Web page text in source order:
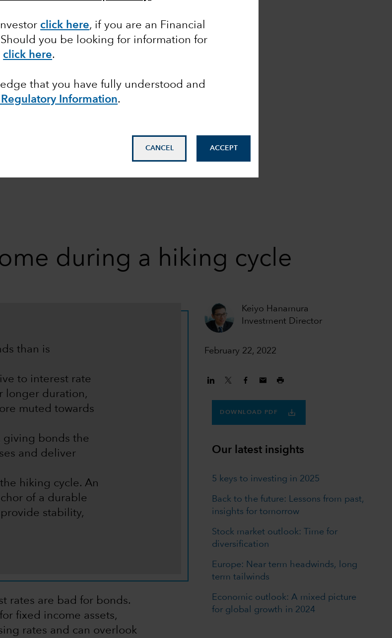
click here, if you are an Financial
Should you be looking for information for
click here.
that you have fully understood and
Information.
CANCEL ACCEPT
during a hiking cycle
Keiyo Hanamura
Investment Director
February 22, 2022
than is
to interest rate
longer duration,
muted towards
giving bonds the
and deliver
hiking cycle. An
of a durable
stability,
rates are bad for bonds.
fixed income assets,
rates and can overlook
DOWNLOAD PDF
Our latest insights
5 keys to investing in 2025
Back to the future: Lessons from past,
insights for tomorrow
Stock market outlook: Time for
diversification
Europe: Near term headwinds, long
term tailwinds
Economic outlook: A mixed picture
for global growth in 2024